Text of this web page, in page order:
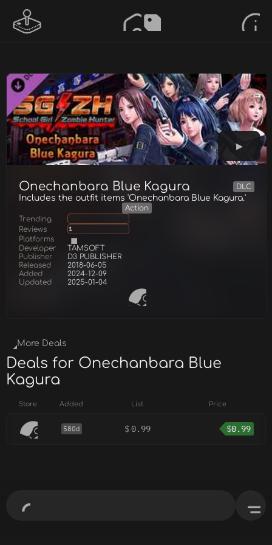
Onechanbara Blue Kagura DLC
Includes the outfit items 'Onechanbara Blue Kagura.'
Action
Trending
Reviews
1
Platforms
Developer
TAMSOFT
Publisher
D3 PUBLISHER
Released
2018-06-05
Added
2024-12-09
Updated
2025-01-04
More Deals
Deals for Onechanbara Blue
Kagura
Store Added List Price
580d $0.99 $0.99